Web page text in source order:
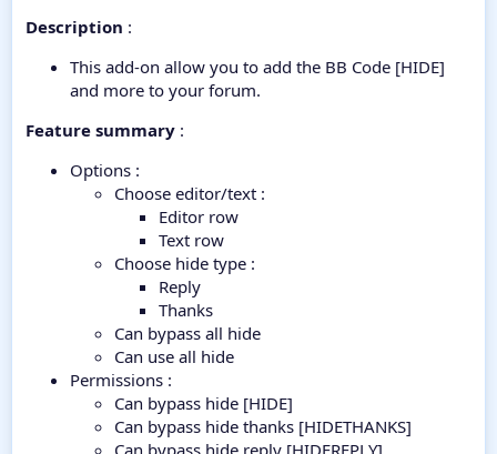
Description :
This add-on allow you to add the BB Code [HIDE]
and more to your forum.
Feature summary :
Options :
Choose editor/text :
Editor row
Text row
Choose hide type :
Reply
Thanks
Can bypass all hide
Can use all hide
Permissions :
Can bypass hide [HIDE]
Can bypass hide thanks [HIDETHANKS]